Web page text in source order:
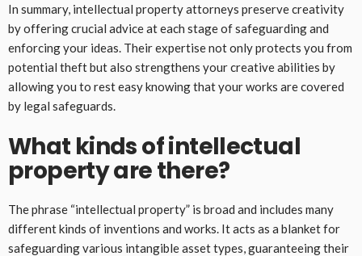
In summary, intellectual property attorneys preserve creativity
by offering crucial advice at each stage of safeguarding and
enforcing your ideas. Their expertise not only protects you from
potential theft but also strengthens your creative abilities by
allowing you to rest easy knowing that your works are covered
by legal safeguards.
What kinds of intellectual
property are there?
The phrase “intellectual property” is broad and includes many
different kinds of inventions and works. It acts as a blanket for
safeguarding various intangible asset types, guaranteeing their